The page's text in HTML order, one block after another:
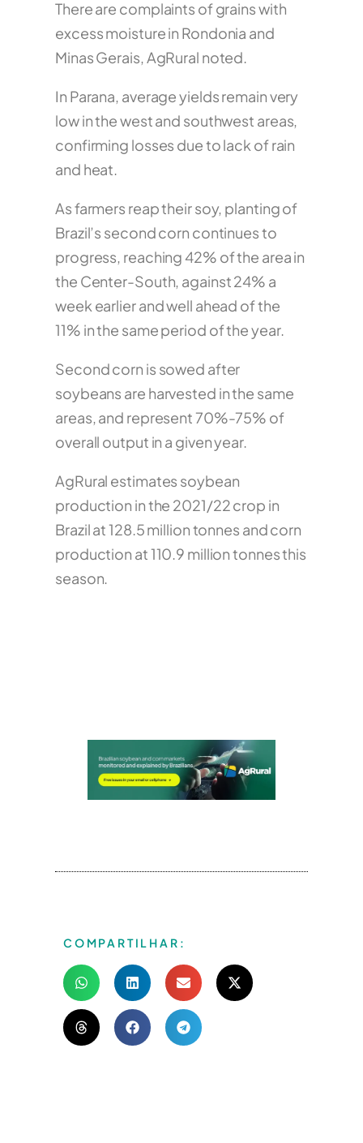
There are complaints of grains with
excess moisture in Rondonia and
Minas Gerais, AgRural noted.
In Parana, average yields remain very
low in the west and southwest areas,
confirming losses due to lack of rain
and heat.
As farmers reap their soy, planting of
Brazil’s second corn continues to
progress, reaching 42% of the area in
the Center-South, against 24% a
week earlier and well ahead of the
11% in the same period of the year.
Second corn is sowed after
soybeans are harvested in the same
areas, and represent 70%-75% of
overall output in a given year.
AgRural estimates soybean
production in the 2021/22 crop in
Brazil at 128.5 million tonnes and corn
production at 110.9 million tonnes this
season.
COMPARTILHAR: